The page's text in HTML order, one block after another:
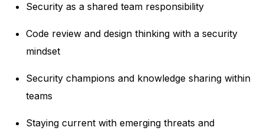
Security as a shared team responsibility
Code review and design thinking with a security
mindset
Security champions and knowledge sharing within
teams
Staying current with emerging threats and